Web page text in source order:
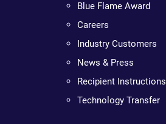
Blue Flame Award
Careers
Industry Customers
News & Press
Recipient Instructions
Technology Transfer